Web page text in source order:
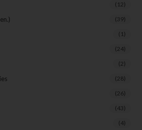
(12)
(39)
(1)
(24)
(2)
(28)
(26)
(43)
(4)